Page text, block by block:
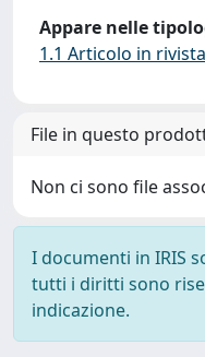
Appare nelle
1.1 Articolo in rivista
File in questo
Non ci sono file
I documenti in IRIS
tutti i diritti sono
indicazione.